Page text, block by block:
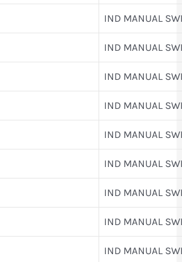
IND MANUAL
IND MANUAL
IND MANUAL
IND MANUAL
IND MANUAL
IND MANUAL
IND MANUAL
IND MANUAL
IND MANUAL